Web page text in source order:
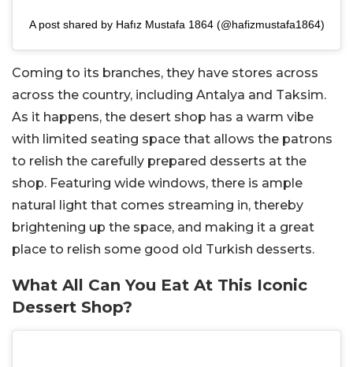
A post shared by Hafız Mustafa 1864 (@hafizmustafa1864)
Coming to its branches, they have stores across
across the country, including Antalya and Taksim.
As it happens, the desert shop has a warm vibe
with limited seating space that allows the patrons
to relish the carefully prepared desserts at the
shop. Featuring wide windows, there is ample
natural light that comes streaming in, thereby
brightening up the space, and making it a great
place to relish some good old Turkish desserts.
What All Can You Eat At This Iconic
Dessert Shop?